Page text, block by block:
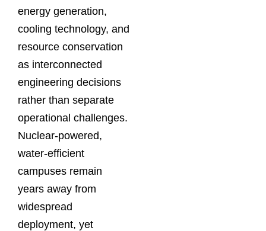
energy generation,
cooling technology, and
resource conservation
as interconnected
engineering decisions
rather than separate
operational challenges.
Nuclear-powered,
water-efficient
campuses remain
years away from
widespread
deployment, yet